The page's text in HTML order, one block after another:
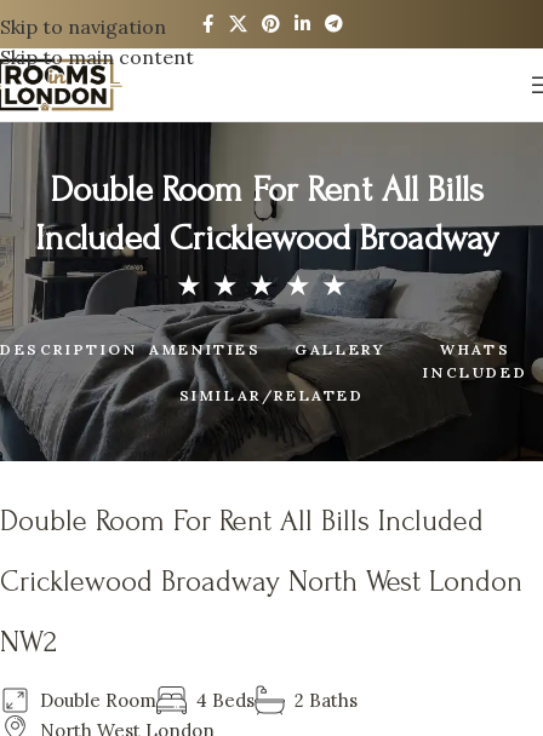
Skip to navigation
Skip to main content
Double Room For Rent All Bills
Included Cricklewood Broadway
DESCRIPTION AMENITIES GALLERY
WHATS
INCLUDED
SIMILAR/RELATED
Double Room For Rent All Bills Included
Cricklewood Broadway North West London
NW2
Double Room 4 Beds
2 Baths
North West London